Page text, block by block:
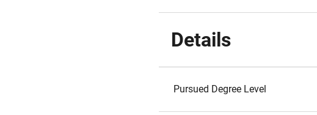
Details
Pursued Degree Level